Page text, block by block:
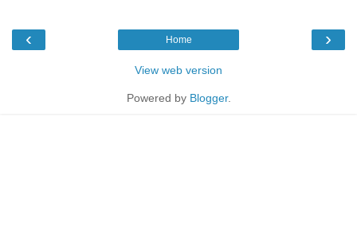
‹ ›
Home
View web version
Powered by Blogger.